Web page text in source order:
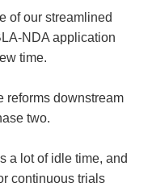
of our streamlined
NDA application
time.
reforms downstream
two.
a lot of idle time, and
continuous trials